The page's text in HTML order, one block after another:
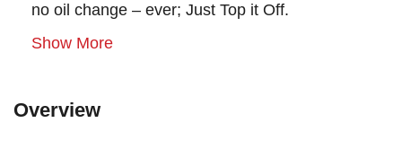
no oil change – ever; Just Top it Off.
Show More
Overview